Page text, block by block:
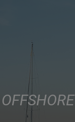
OFFSHORE